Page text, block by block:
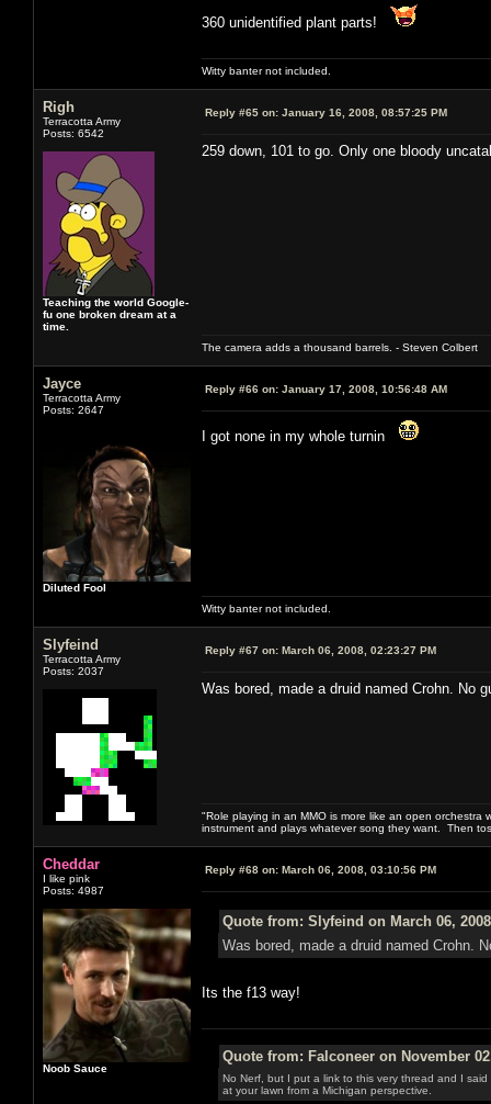
360 unidentified plant parts!
Witty banter not included.
Righ
Terracotta Army
Posts: 6542
Teaching the world Google-
fu one broken dream at a
time.
Reply #65 on: January 16, 2008, 08:57:25 PM
259 down, 101 to go. Only one bloody
The camera adds a thousand barrels. - Steven Colbert
Jayce
Terracotta Army
Posts: 2647
Diluted Fool
Reply #66 on: January 17, 2008, 10:56:48 AM
I got none in my whole turnin
Witty banter not included.
Slyfeind
Terracotta Army
Posts: 2037
Reply #67 on: March 06, 2008, 02:23:27 PM
Was bored, made a druid named Crohn. No
"Role playing in an MMO is more like an open
instrument and plays whatever song they want. Then
Cheddar
I like pink
Posts: 4987
Noob Sauce
Reply #68 on: March 06, 2008, 03:10:56 PM
Quote from: Slyfeind on March 06,
Was bored, made a druid named Crohn.
Its the f13 way!
Quote from: Falconeer on November
No Nerf, but I put a link to this very thread and I
at your lawn from a Michigan perspective.